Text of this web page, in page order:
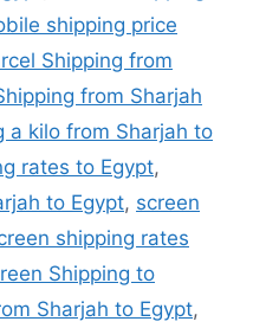
shipping price
Shipping from
from Sharjah
a kilo from Sharjah to
rates to Egypt,
to Egypt, screen
shipping rates
Shipping to
Sharjah to Egypt,